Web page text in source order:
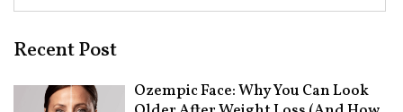
Recent Post
Ozempic Face: Why You Can Look